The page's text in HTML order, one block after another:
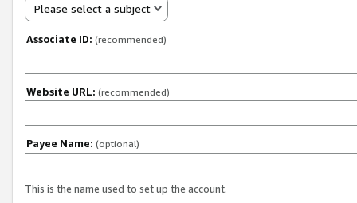
Please select a subject
Associate ID: (recommended)
Website URL: (recommended)
Payee Name: (optional)
This is the name used to set up the account.